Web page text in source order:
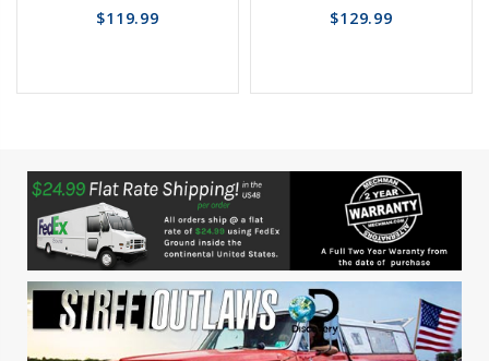
$119.99
remove_red_eye
sync
favorite_border
$129.99
remove_red_eye
sync
favorite_border